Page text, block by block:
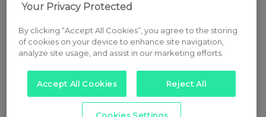
Your Privacy Protected
By clicking “Accept All Cookies”, you agree to the storing
of cookies on your device to enhance site navigation,
analyze site usage, and assist in our marketing efforts.
Accept All Cookies Reject All